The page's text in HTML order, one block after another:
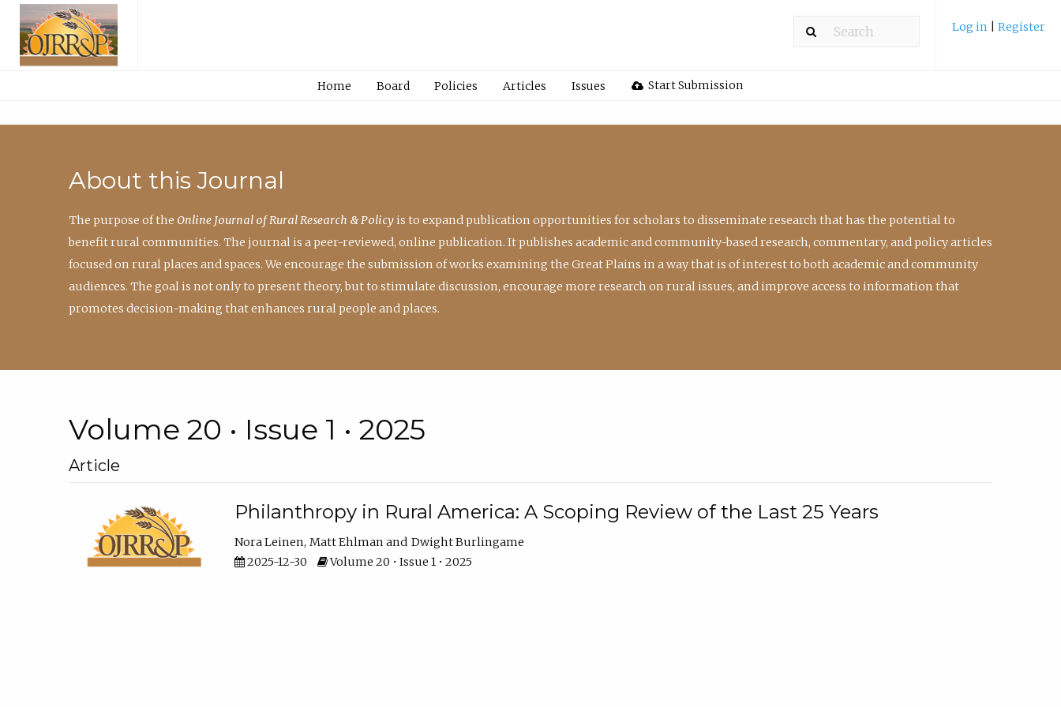
Log in Register
Home Board Policies Articles Issues Start Submission
About this Journal
The purpose of the Online Journal of Rural Research & Policy is to expand publication opportunities for scholars to disseminate research that has the potential to
benefit rural communities. The journal is a peer-reviewed, online publication. It publishes academic and community-based research, commentary, and policy articles
focused on rural places and spaces. We encourage the submission of works examining the Great Plains in a way that is of interest to both academic and community
audiences. The goal is not only to present theory, but to stimulate discussion, encourage more research on rural issues, and improve access to information that
promotes decision-making that enhances rural people and places.
Volume 20 • Issue 1 • 2025
Article
Philanthropy in Rural America: A Scoping Review of the Last 25 Years
Nora Leinen Matt Ehlman
Dwight Burlingame
2025-12-30
Volume 20 • Issue 1 • 2025